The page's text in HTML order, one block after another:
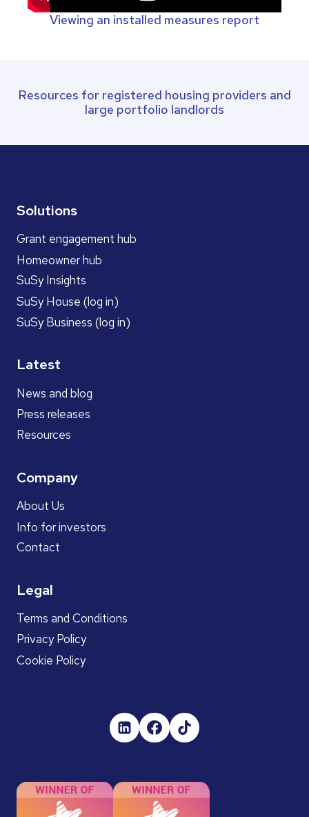
Viewing an installed measures report
Resources for registered housing providers and
large portfolio landlords
Solutions
Grant engagement hub
Homeowner hub
SuSy Insights
SuSy House (log in)
SuSy Business (log in)
Latest
News and blog
Press releases
Resources
Company
About Us
Info for investors
Contact
Legal
Terms and Conditions
Privacy Policy
Cookie Policy